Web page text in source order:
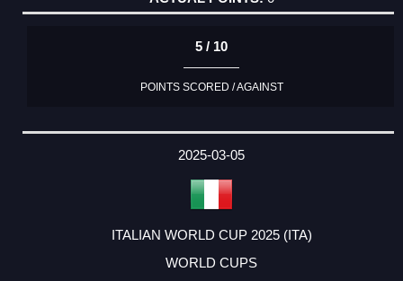
5 / 10
POINTS SCORED / AGAINST
2025-03-05
ITALIAN WORLD CUP 2025 (ITA)
WORLD CUPS